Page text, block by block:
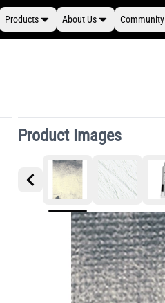
Products About Us Community
Product Images